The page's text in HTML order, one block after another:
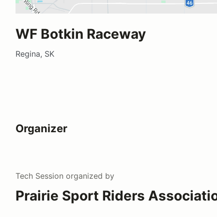
WF Botkin Raceway
Regina, SK
Organizer
Tech Session organized by
Prairie Sport Riders